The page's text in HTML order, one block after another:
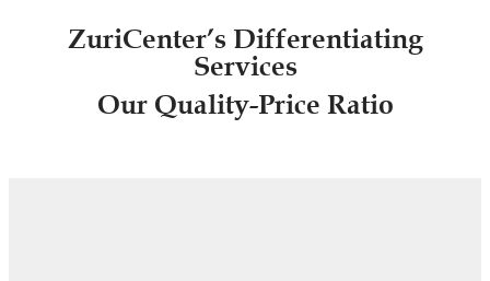
ZuriCenter’s Differentiating
Services
Our Quality-Price Ratio